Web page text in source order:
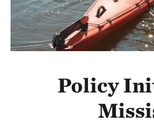
Policy